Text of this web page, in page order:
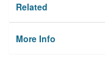
Related
More Info